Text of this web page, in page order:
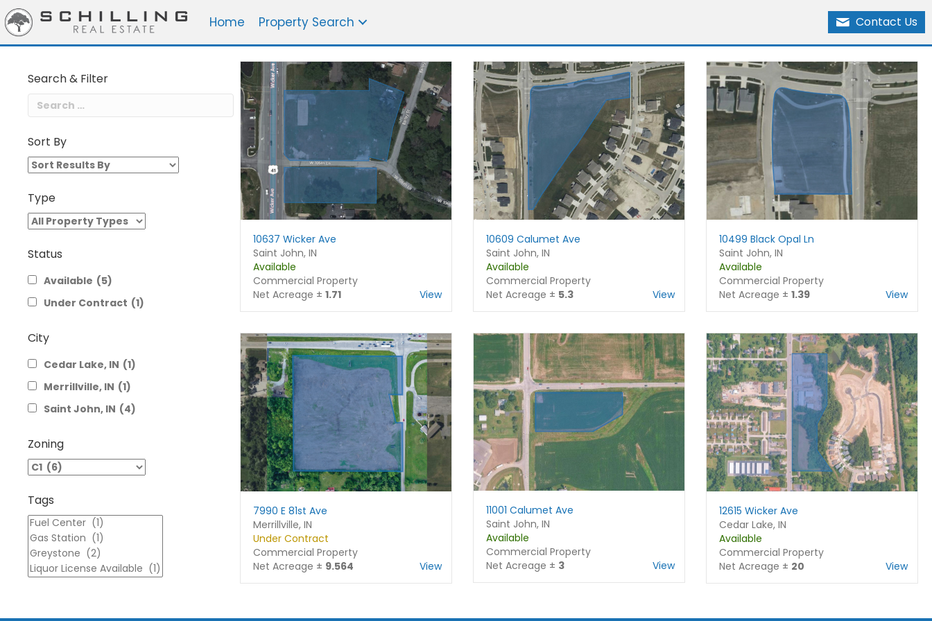
Home Property Search Contact Us
Search & Filter
Sort By
Sort
By
Type
Status
Available (5)
Under Contract (1)
City
Cedar Lake, IN (1)
Merrillville, IN (1)
Saint John, IN (4)
Zoning
Tags
10637 Wicker Ave
Saint John, IN
Available
Commercial Property
Net Acreage ± 1.71 View
10609 Calumet Ave
Saint John, IN
Available
Commercial Property
Net Acreage ± 5.3 View
10499 Black Opal Ln
Saint John, IN
Available
Commercial Property
Net Acreage ± 1.39 View
7990 E 81st Ave
Merrillville, IN
Under Contract
Commercial Property
Net Acreage ± 9.564 View
11001 Calumet Ave
Saint John, IN
Available
Commercial Property
Net Acreage ± 3 View
12615 Wicker Ave
Cedar Lake, IN
Available
Commercial Property
Net Acreage ± 20 View
Name*
t
Phone
Subject
Comment or Message
Submit